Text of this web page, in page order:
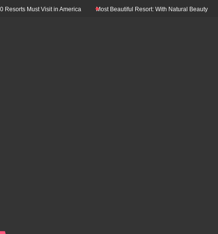
Must Visit in America Most Beautiful Resort: With Natural Beauty In The